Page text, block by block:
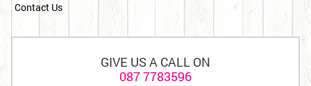
Contact Us
GIVE US A CALL ON
087 7783596